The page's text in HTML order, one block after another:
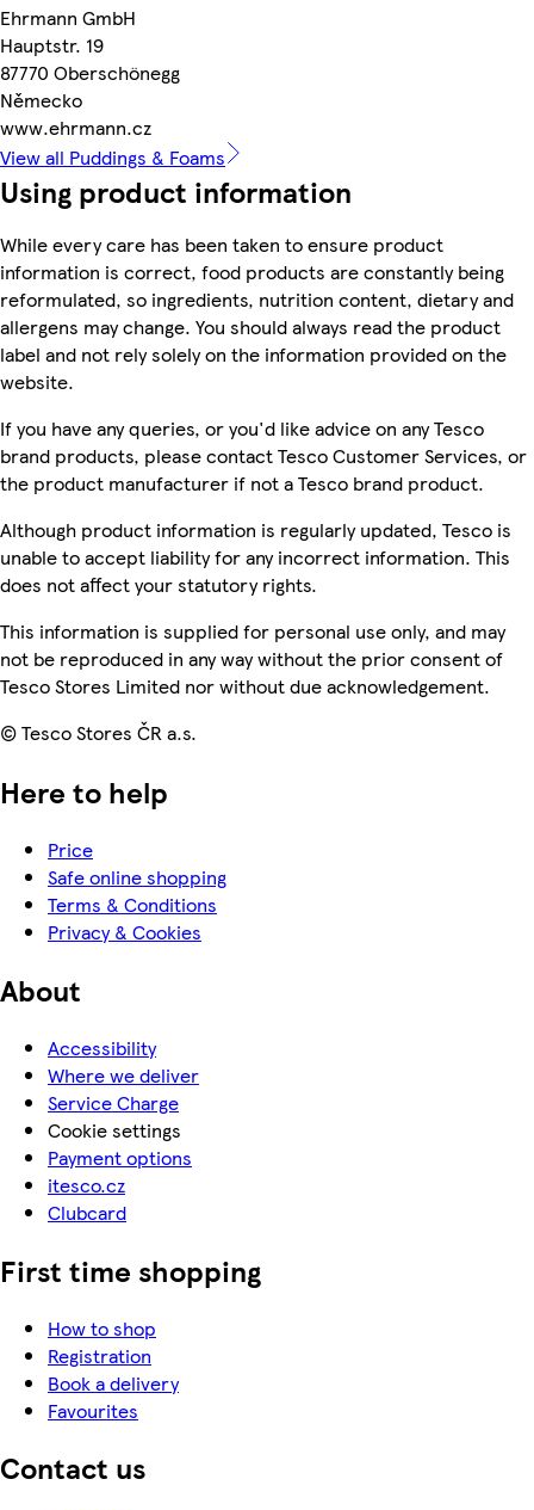
Ehrmann GmbH
Hauptstr. 19
87770 Oberschönegg
Německo
www.ehrmann.cz
View all Puddings & Foams
Using product information
While every care has been taken to ensure product
information is correct, food products are constantly being
reformulated, so ingredients, nutrition content, dietary and
allergens may change. You should always read the product
label and not rely solely on the information provided on the
website.
If you have any queries, or you'd like advice on any Tesco
brand products, please contact Tesco Customer Services, or
the product manufacturer if not a Tesco brand product.
Although product information is regularly updated, Tesco is
unable to accept liability for any incorrect information. This
does not affect your statutory rights.
This information is supplied for personal use only, and may
not be reproduced in any way without the prior consent of
Tesco Stores Limited nor without due acknowledgement.
© Tesco Stores ČR a.s.
Here to help
Price
Safe online shopping
Terms & Conditions
Privacy & Cookies
About
Accessibility
Where we deliver
Service Charge
Cookie settings
Payment options
itesco.cz
Clubcard
First time shopping
How to shop
Registration
Book a delivery
Favourites
Contact us